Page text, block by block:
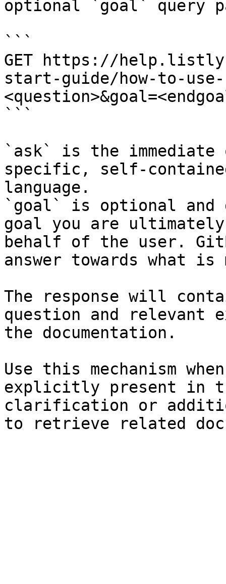
optional `goal` query
```
GET https://
start-guide/how-to-
```
`ask` is the
specific, self-
language.
`goal` is optional and
goal you are
behalf of the user.
answer towards what
The response will
question and relevant
the documentation.
Use this mechanism
explicitly present in
clarification or